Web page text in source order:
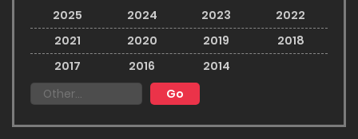
2025 2024 2023
2022
2021
2020 2019
2018
2017
2016 2014